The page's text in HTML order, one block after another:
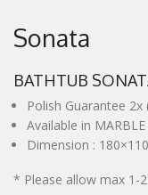
PROMOTION
BLOG
CONTACT
Sonata
BATHTUB
Polish Guarantee
Available in
Dimension :
* Please allow max 1-